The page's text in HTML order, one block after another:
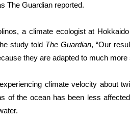
The Guardian reported.
a climate ecologist at
study told The Guardian, “Our
they are adapted to much
climate velocity about
of the ocean has been less